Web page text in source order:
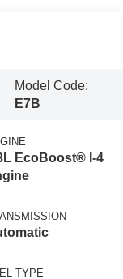
Model Code:
E7B
EcoBoost® I-4
TYPE